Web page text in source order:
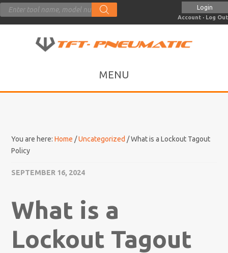
Products
search
Login
Account · Log Out
You are here:Home /Uncategorized /What is a Lockout Tagout
Policy
SEPTEMBER 16, 2024
What is a
Lockout Tagout